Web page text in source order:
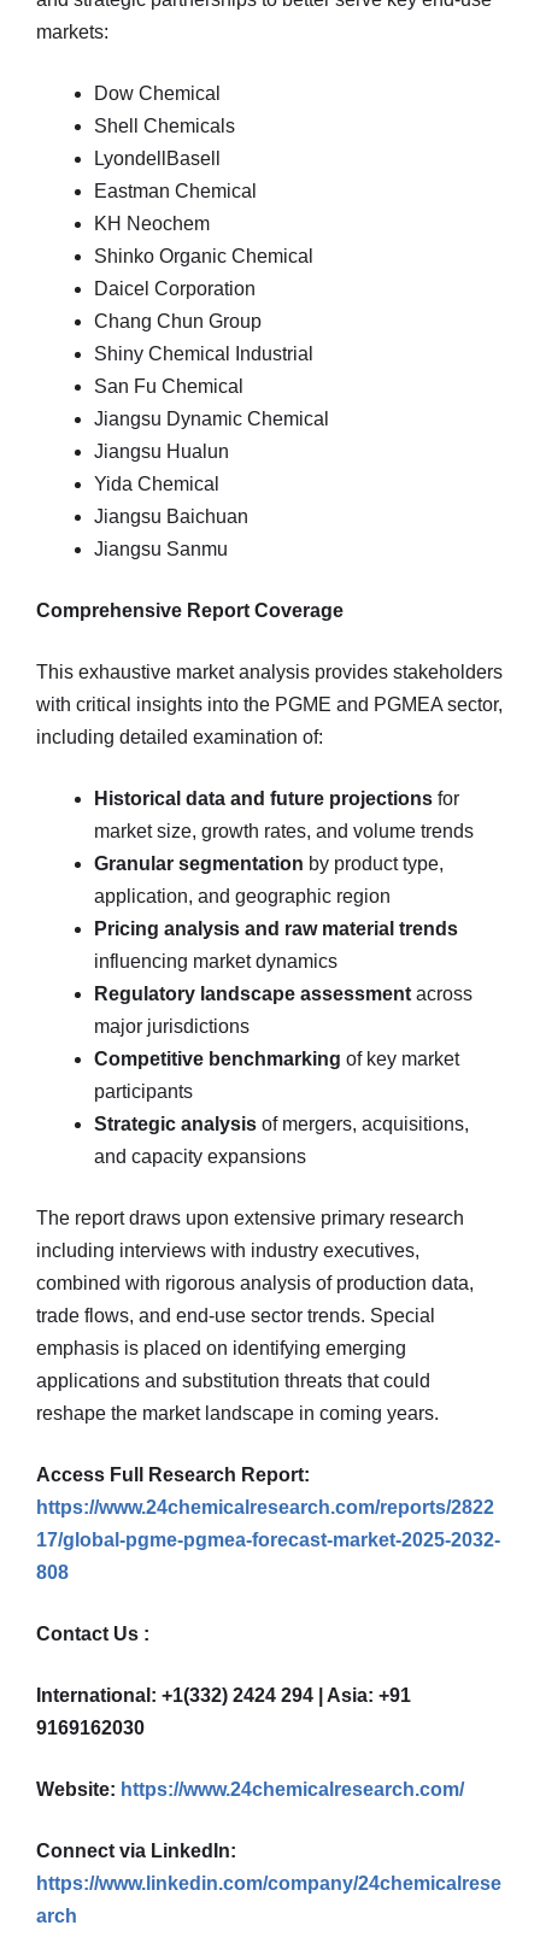
markets:
Dow Chemical
Shell Chemicals
LyondellBasell
Eastman Chemical
KH Neochem
Shinko Organic Chemical
Daicel Corporation
Chang Chun Group
Shiny Chemical Industrial
San Fu Chemical
Jiangsu Dynamic Chemical
Jiangsu Hualun
Yida Chemical
Jiangsu Baichuan
Jiangsu Sanmu
Comprehensive Report Coverage
This exhaustive market analysis provides stakeholders
with critical insights into the PGME and PGMEA sector,
including detailed examination of:
Historical data and future projections for
market size, growth rates, and volume trends
Granular segmentation by product type,
application, and geographic region
Pricing analysis and raw material trends
influencing market dynamics
Regulatory landscape assessment across
major jurisdictions
Competitive benchmarking of key market
participants
Strategic analysis of mergers, acquisitions,
and capacity expansions
The report draws upon extensive primary research
including interviews with industry executives,
combined with rigorous analysis of production data,
trade flows, and end-use sector trends. Special
emphasis is placed on identifying emerging
applications and substitution threats that could
reshape the market landscape in coming years.
Access Full Research Report:
https://www.24chemicalresearch.com/reports/2822
17/global-pgme-pgmea-forecast-market-2025-2032-
808
Contact Us :
International: +1(332) 2424 294 | Asia: +91
9169162030
Website: https://www.24chemicalresearch.com/
Connect via LinkedIn:
https://www.linkedin.com/company/24chemicalrese
arch